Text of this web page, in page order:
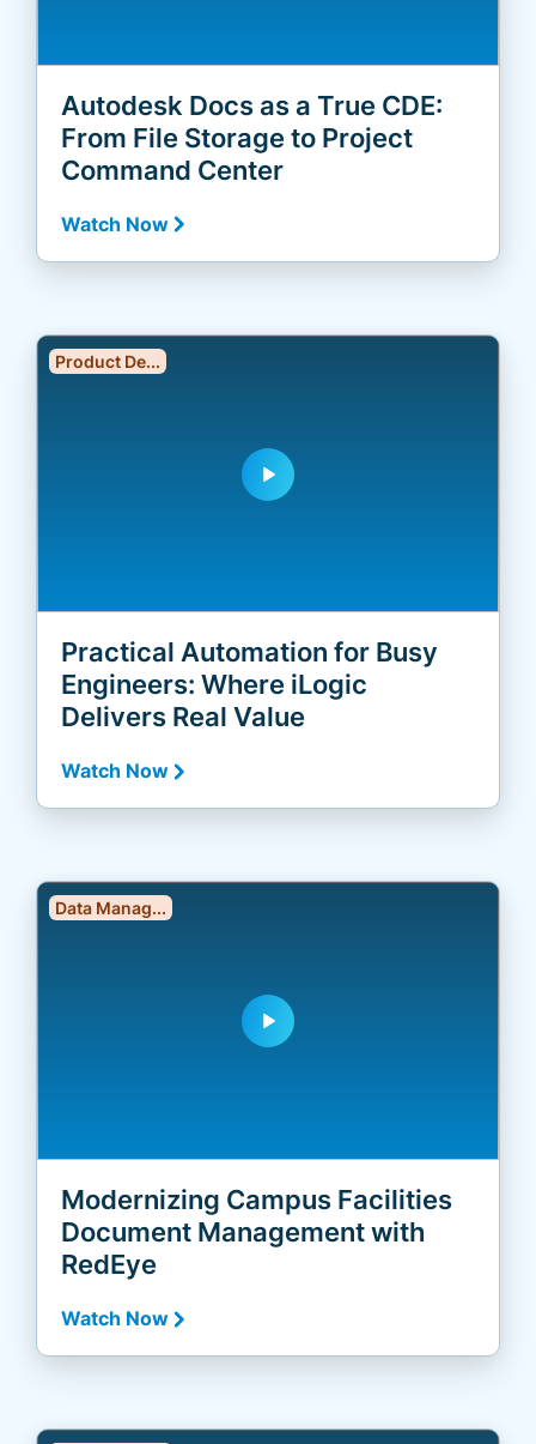
Autodesk Docs as a True CDE:
From File Storage to Project
Command Center
Watch Now
Product De...
play_arrow
Practical Automation for Busy
Engineers: Where iLogic
Delivers Real Value
Watch Now
Data Manag...
play_arrow
Modernizing Campus Facilities
Document Management with
RedEye
Watch Now